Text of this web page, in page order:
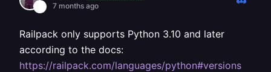
7 months ago
Railpack only supports Python 3.10 and later
according to the docs:
https://railpack.com/languages/python#versions